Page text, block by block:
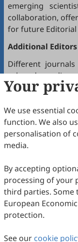
emerging
collaboration,
for future
Additional Editors
Different
roles depending
editors positioned
Executive
Senior
Editor-at-Large
Executive Editor
Joining the
To join a
colleagues,
Editorial Office via
Your
We use essential
function. We also
personalisation of
media.
By accepting
processing of your
third parties.
European
protection.
See our cookie